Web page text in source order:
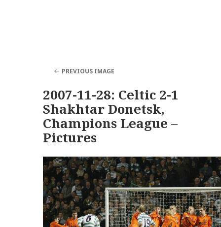
PREVIOUS IMAGE
2007-11-28: Celtic 2-1
Shakhtar Donetsk,
Champions League –
Pictures